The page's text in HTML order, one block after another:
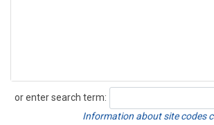
or enter search term:
Search
Information about site codes